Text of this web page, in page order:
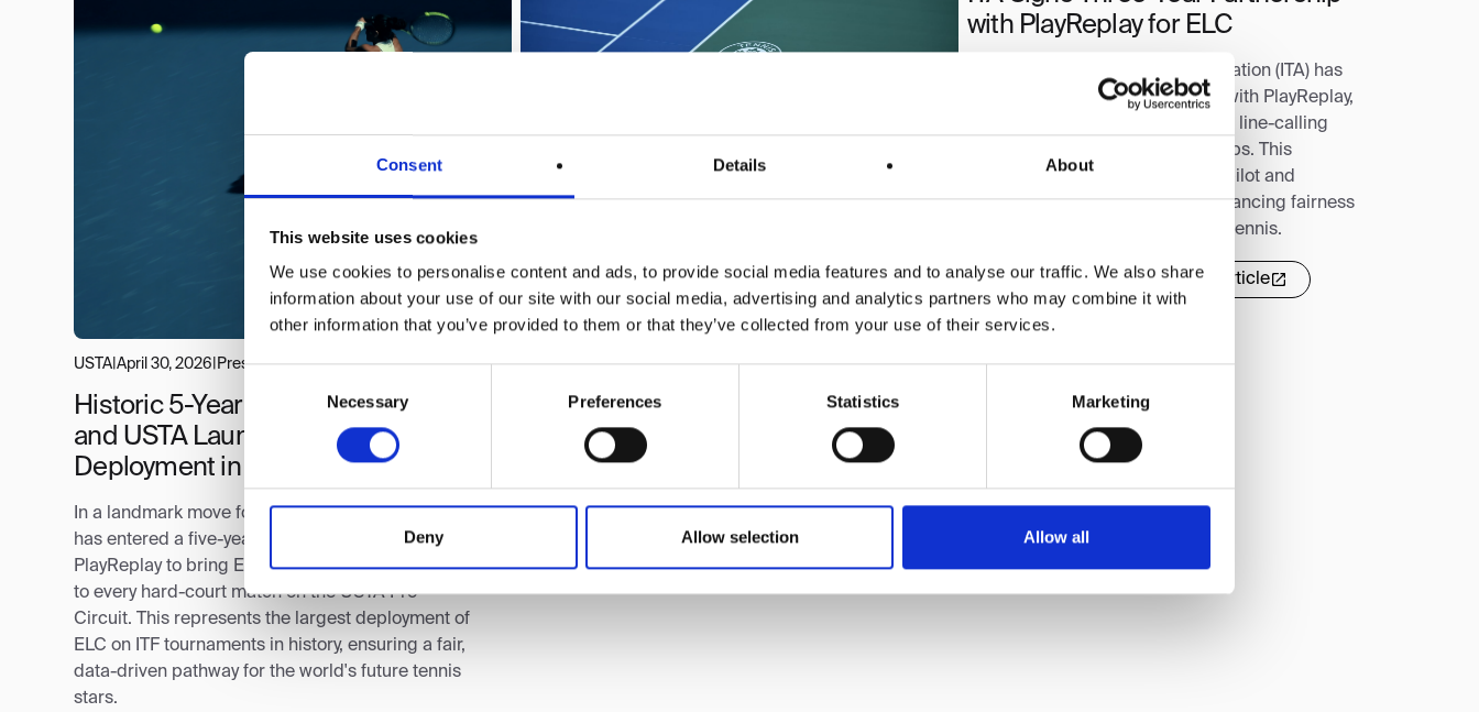
Consent Details About
This website uses cookies
We use cookies to personalise content and ads, to provide social media features and to analyse our traffic. We also share
information about your use of our site with our social media, advertising and analytics partners who may combine it with
other information that you’ve provided to them or that they’ve collected from your use of their services.
Necessary Preferences Statistics Marketing
Deny Allow selection Allow all
USTA |April 30, 2026 Press
Historic 5-Year Deal: PlayReplay
and USTA Launch Largest ELC
Deployment in ITF History
In a landmark move for global tennis, the USTA
has entered a five-year collaboration with
PlayReplay to bring Electronic Line-Calling (ELC)
to every hard-court match on the USTA Pro
Circuit. This represents the largest deployment of
ELC on ITF tournaments in history, ensuring a fair,
data-driven pathway for the world's future tennis
stars.
Tennis Canada and PlayReplay
Announce Exclusive Partnership
Following a successful pilot phase, Tennis
Canada has officially named PlayReplay its
federation, PlayReplay will debut at the Fischer
Indoor Junior Nationals this month and provide
Read more Read full article
with PlayReplay for ELC
The Intercollegiate Tennis Association (ITA) has
signed a three-year partnership with PlayReplay,
making it the exclusive electronic line-calling
provider for top ITA championships. This
agreement follows a successful pilot and
solidifies PlayReplay's role in enhancing fairness
and sportsmanship in collegiate tennis.
Read more Read full article